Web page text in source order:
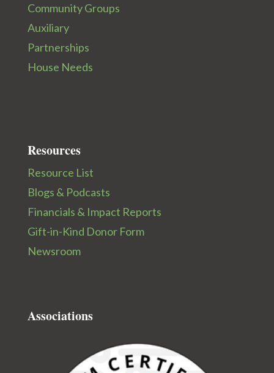
Community Groups
Auxiliary
Partnerships
House Needs
Resources
Resource List
Blogs & Podcasts
Financials & Impact Reports
Gift-in-Kind Donor Form
Newsroom
Associations